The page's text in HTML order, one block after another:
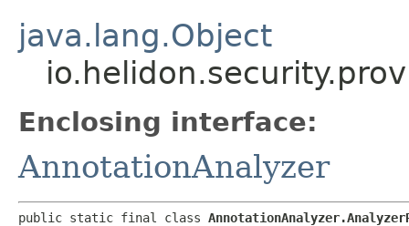
java.lang.Object
Enclosing interface:
AnnotationAnalyzer
public static final class